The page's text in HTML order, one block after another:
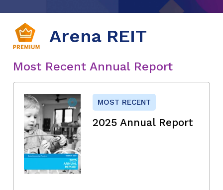
Arena REIT
Most Recent Annual Report
MOST RECENT
2025 Annual Report